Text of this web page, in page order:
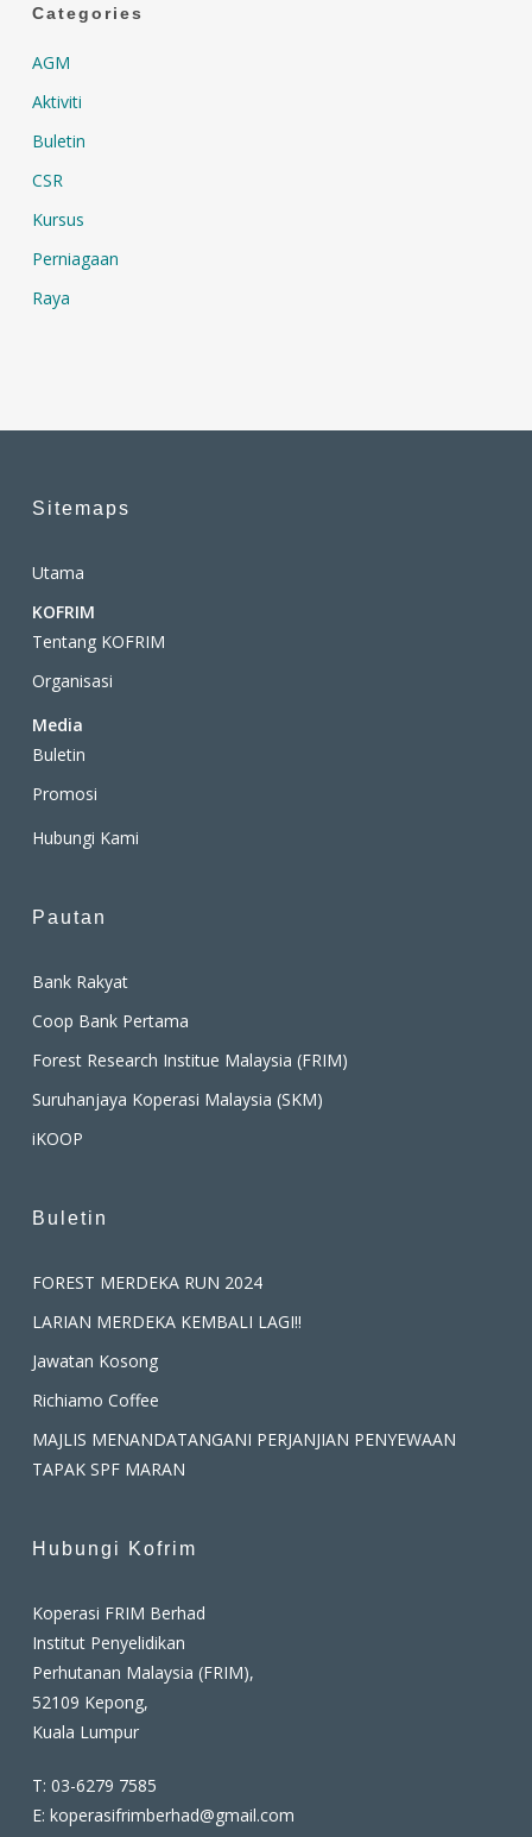
Categories
AGM
Aktiviti
Buletin
CSR
Kursus
Perniagaan
Raya
Sitemaps
Utama
KOFRIM
Tentang KOFRIM
Organisasi
Media
Buletin
Promosi
Hubungi Kami
Pautan
Bank Rakyat
Coop Bank Pertama
Forest Research Institue Malaysia (FRIM)
Suruhanjaya Koperasi Malaysia (SKM)
iKOOP
Buletin
FOREST MERDEKA RUN 2024
LARIAN MERDEKA KEMBALI LAGI!!
Jawatan Kosong
Richiamo Coffee
MAJLIS MENANDATANGANI PERJANJIAN PENYEWAAN
TAPAK SPF MARAN
Hubungi Kofrim
Koperasi FRIM Berhad
Institut Penyelidikan
Perhutanan Malaysia (FRIM),
52109 Kepong,
Kuala Lumpur
T: 03-6279 7585
E: koperasifrimberhad@gmail.com